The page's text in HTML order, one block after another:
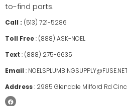
to-find parts.
Call : (513) 721-5286
Toll Free: (888) ASK-NOEL
Text : (888) 275-6635
Email :
Address: 2985 Glendale Milford Rd